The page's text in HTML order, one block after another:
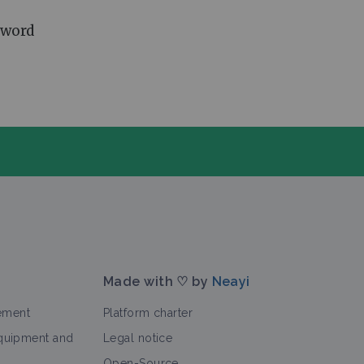
and
Made with ♡ by Neayi
Platform charter
Legal notice